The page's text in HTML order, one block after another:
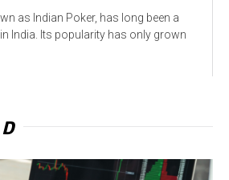
as Indian Poker, has long been a
India. Its popularity has only grown